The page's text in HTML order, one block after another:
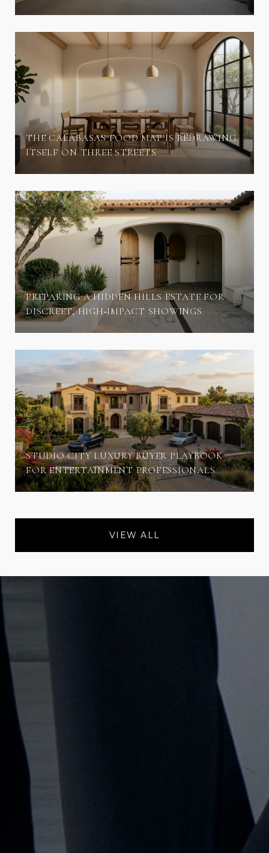
THE CALABASAS FOOD MAP IS REDRAWING
ITSELF ON THREE STREETS
PREPARING A HIDDEN HILLS ESTATE FOR
DISCREET, HIGH‑IMPACT SHOWINGS
STUDIO CITY LUXURY BUYER PLAYBOOK
FOR ENTERTAINMENT PROFESSIONALS
VIEW ALL